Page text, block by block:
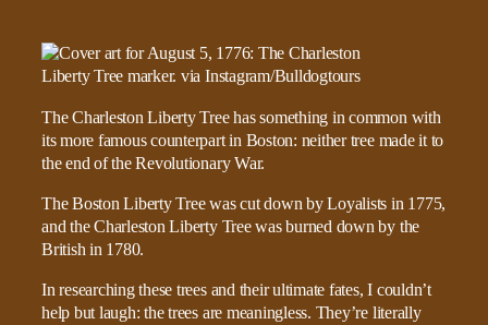
The Charleston Liberty Tree has something in common with
its more famous counterpart in Boston: neither tree made it to
the end of the Revolutionary War.
The Boston Liberty Tree was cut down by Loyalists in 1775,
and the Charleston Liberty Tree was burned down by the
British in 1780.
In researching these trees and their ultimate fates, I couldn’t
help but laugh: the trees are meaningless. They’re literally